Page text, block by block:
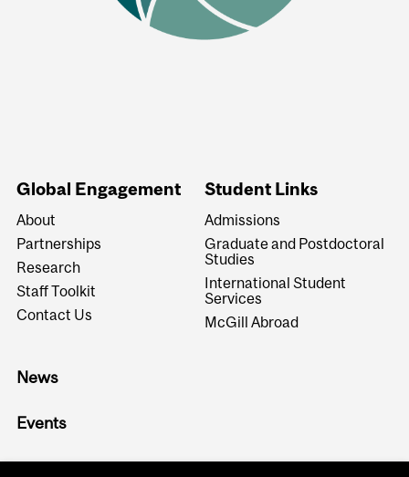
Global Engagement
About
Partnerships
Research
Staff Toolkit
Contact Us
Student Links
Admissions
Graduate and Postdoctoral
Studies
International Student
Services
McGill Abroad
News
Events